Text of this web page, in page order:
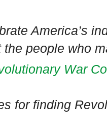
America’s
the people who
War
for finding